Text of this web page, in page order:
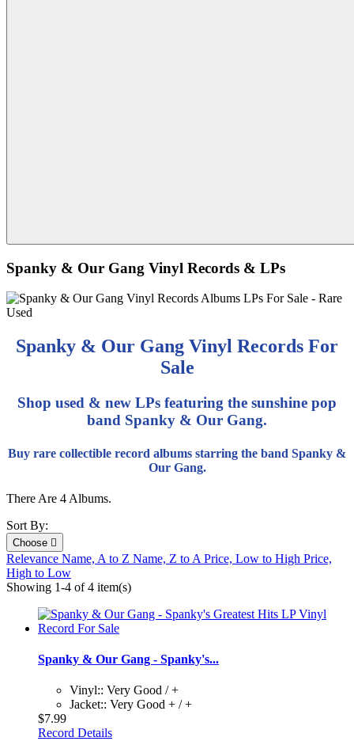
Spanky & Our Gang Vinyl Records & LPs
Spanky & Our Gang Vinyl Records For
Sale
Shop used & new LPs featuring the sunshine pop
band Spanky & Our Gang.
Buy rare collectible record albums starring the band Spanky &
Our Gang.
There Are 4 Albums.
Sort By:
Choose 
Relevance Name, A to Z Name, Z to A Price, Low to High Price,
High to Low
Showing 1-4 of 4 item(s)
Spanky & Our Gang - Spanky's...
Vinyl:: Very Good / +
Jacket:: Very Good + / +
$7.99
Record Details